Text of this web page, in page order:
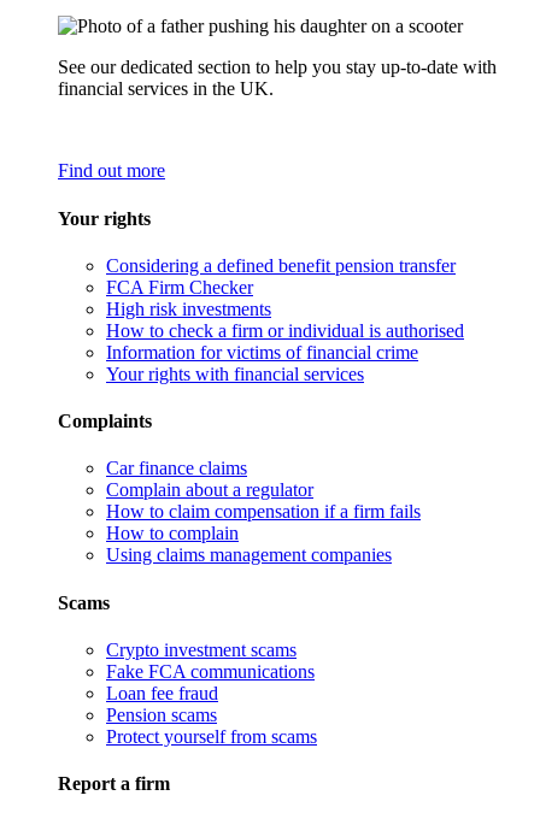
See our dedicated section to help you stay up-to-date with
financial services in the UK.
Find out more
Your rights
Considering a defined benefit pension transfer
FCA Firm Checker
High risk investments
How to check a firm or individual is authorised
Information for victims of financial crime
Your rights with financial services
Complaints
Car finance claims
Complain about a regulator
How to claim compensation if a firm fails
How to complain
Using claims management companies
Scams
Crypto investment scams
Fake FCA communications
Loan fee fraud
Pension scams
Protect yourself from scams
Report a firm